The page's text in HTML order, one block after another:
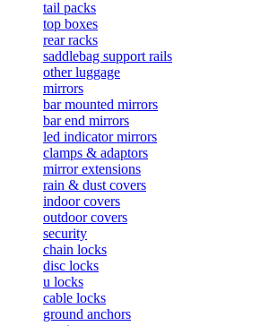
tail packs
top boxes
rear racks
saddlebag support rails
other luggage
mirrors
bar mounted mirrors
bar end mirrors
led indicator mirrors
clamps & adaptors
mirror extensions
rain & dust covers
indoor covers
outdoor covers
security
chain locks
disc locks
u locks
cable locks
ground anchors